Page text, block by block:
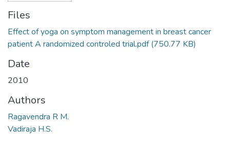
Files
Effect of yoga on symptom management in breast cancer
patient A randomized controled trial.pdf(750.77 KB)
Date
2010
Authors
Ragavendra R M.
Vadiraja H.S.